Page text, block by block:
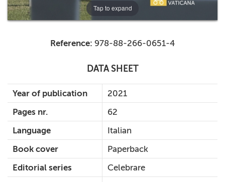
Tap to expand
Reference: 978-88-266-0651-4
DATA SHEET
Year of publication
2021
Pages nr.
62
Language
Italian
Book cover
Paperback
Editorial series
Celebrare